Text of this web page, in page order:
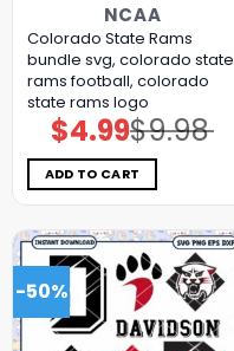
NCAA
Colorado State Rams
bundle svg, colorado state
rams football, colorado
state rams logo
$9.98
Original
price
was:
$9.98.
$4.99Current
price
is:
$4.99.
ADD TO CART
-50%